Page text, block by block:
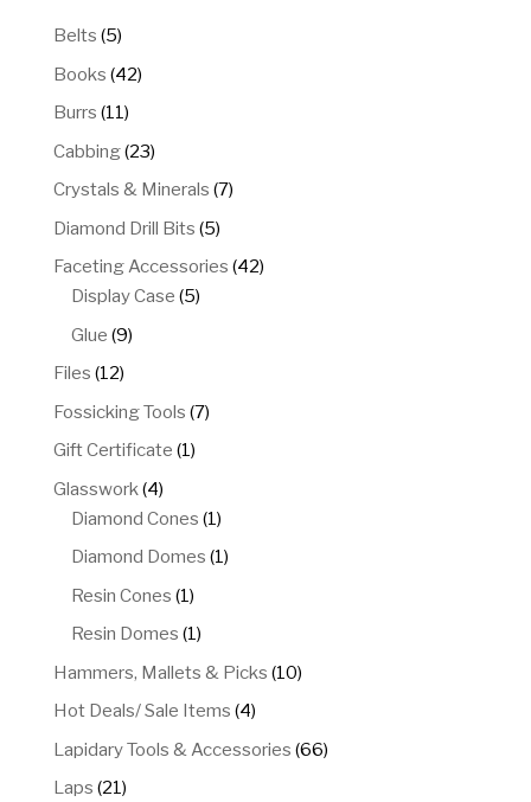
Belts 55
products
Books 4242
Burrs 1111
products
Cabbing 2323
products
Crystals & Minerals 77
Diamond Drill Bits 55
products
Faceting Accessories 4242
Display Case 55
Glue 99
Files 1212
products
Fossicking Tools 77
Gift Certificate 11
Glasswork 44
products
Diamond Cones 11
product
Diamond Domes 11
Resin Cones 11
product
Resin Domes 11
product
Hammers, Mallets & Picks 1010
Hot Deals/ Sale Items 44
products
Lapidary Tools & Accessories 6666
Laps 2121